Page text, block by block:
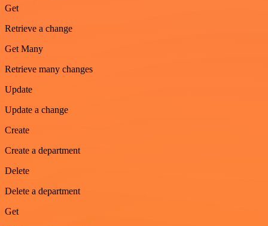
Get
Retrieve a change
Get Many
Retrieve many changes
Update
Update a change
Create
Create a department
Delete
Delete a department
Get